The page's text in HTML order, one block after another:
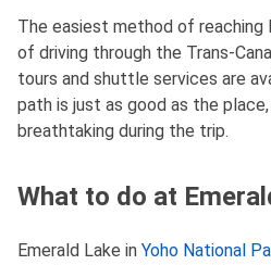
The easiest method of reaching
of driving through the Trans-
tours and shuttle services are
path is just as good as the
breathtaking during the trip.
What to do at
Emerald Lake in Yoho National